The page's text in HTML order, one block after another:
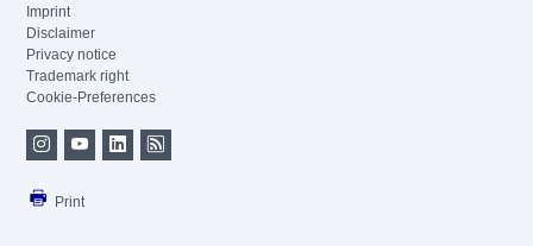
Imprint
Disclaimer
Privacy notice
Trademark right
Cookie-Preferences
Print